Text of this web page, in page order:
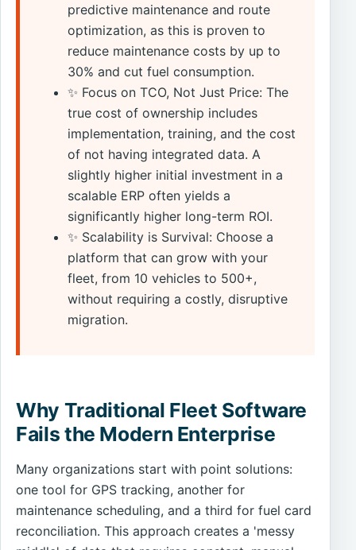
predictive maintenance and route
optimization, as this is proven to
reduce maintenance costs by up to
30% and cut fuel consumption.
✨ Focus on TCO, Not Just Price: The
true cost of ownership includes
implementation, training, and the cost
of not having integrated data. A
slightly higher initial investment in a
scalable ERP often yields a
significantly higher long-term ROI.
✨ Scalability is Survival: Choose a
platform that can grow with your
fleet, from 10 vehicles to 500+,
without requiring a costly, disruptive
migration.
Why Traditional Fleet Software
Fails the Modern Enterprise
Many organizations start with point solutions:
one tool for GPS tracking, another for
maintenance scheduling, and a third for fuel card
reconciliation. This approach creates a 'messy